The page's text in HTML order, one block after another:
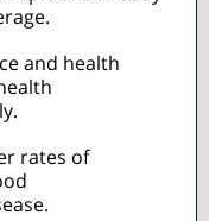
and health
rates of